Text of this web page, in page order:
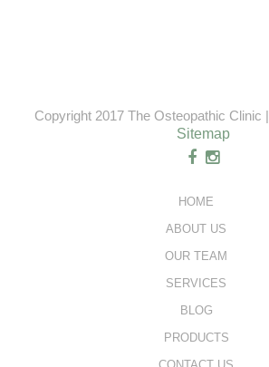
Copyright 2017 The Osteopathic Clinic |
Sitemap
HOME
ABOUT US
OUR TEAM
SERVICES
BLOG
PRODUCTS